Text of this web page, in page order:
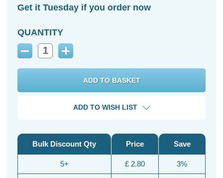
Get it Tuesday if you order now
QUANTITY
Decrease
Increase
ADD TO WISH LIST
Bulk Discount Qty
5+
Price
£ 2.80
Save
3%